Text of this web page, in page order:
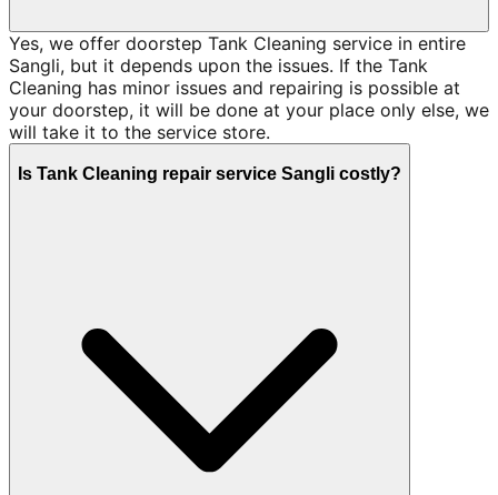
Yes, we offer doorstep Tank Cleaning service in entire
Sangli, but it depends upon the issues. If the Tank
Cleaning has minor issues and repairing is possible at
your doorstep, it will be done at your place only else, we
will take it to the service store.
Is Tank Cleaning repair service Sangli costly?